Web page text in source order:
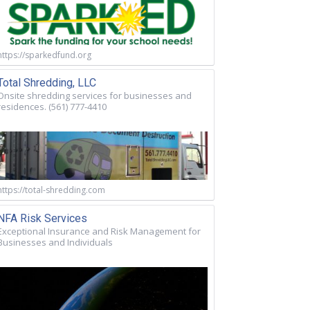
sparkedfund.org
Shredding, LLC
shredding services for businesses and
(561) 777-4410
total-shredding.com
Risk Services
Insurance and Risk Management for
and Individuals